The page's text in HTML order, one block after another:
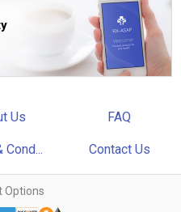
Us FAQ
Cond... Contact Us
Options